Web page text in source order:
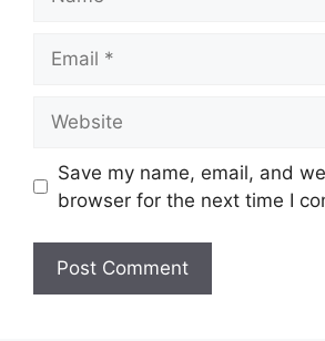
Save my name, email, and
browser for the next time I